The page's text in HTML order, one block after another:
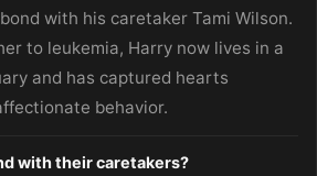
with his caretaker Tami Wilson.
to leukemia, Harry now lives in a
and has captured hearts
behavior.
with their caretakers?